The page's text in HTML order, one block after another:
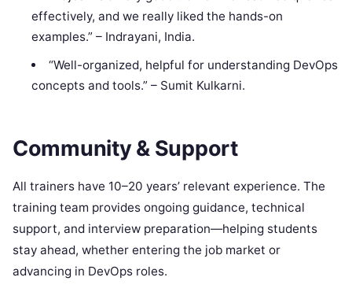
effectively, and we really liked the hands-on
examples.” – Indrayani, India.
“Well-organized, helpful for understanding DevOps
concepts and tools.” – Sumit Kulkarni.
Community & Support
All trainers have 10–20 years’ relevant experience. The
training team provides ongoing guidance, technical
support, and interview preparation—helping students
stay ahead, whether entering the job market or
advancing in DevOps roles.